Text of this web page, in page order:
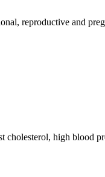
reproductive and
high blood